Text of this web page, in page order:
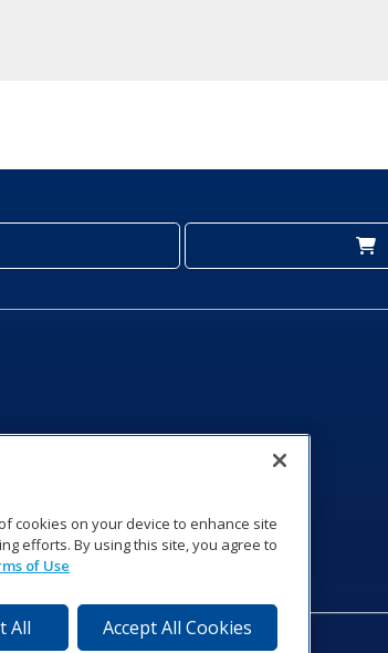
cookies on your device to enhance site
efforts. By using this site, you agree to
of Use
All Accept All Cookies